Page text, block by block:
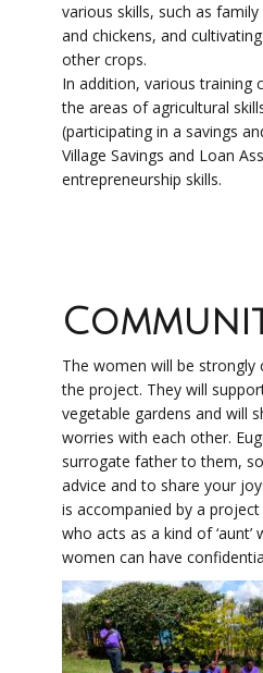
various skills, such as
and chickens, and
other crops.
In addition, various training
the areas of agricultural
(participating in a savings
Village Savings and Loan
entrepreneurship skills.
The women will be
the project. They will
vegetable gardens and will
worries with each other.
surrogate father to them,
advice and to share your
is accompanied by a
who acts as a kind of
women can have